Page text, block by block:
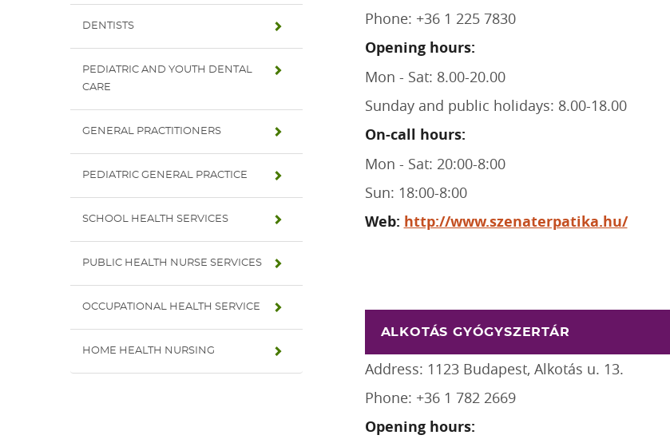
DENTISTS
PEDIATRIC AND YOUTH DENTAL
CARE
GENERAL PRACTITIONERS
PEDIATRIC GENERAL PRACTICE
SCHOOL HEALTH SERVICES
PUBLIC HEALTH NURSE SERVICES
OCCUPATIONAL HEALTH SERVICE
HOME HEALTH NURSING
Phone: +36 1 225 7830
Opening hours:
Mon - Sat: 8.00-20.00
Sunday and public holidays: 8.00-18.00
On-call hours:
Mon - Sat: 20:00-8:00
Sun: 18:00-8:00
Web: http://www.szenaterpatika.hu/
ALKOTÁS GYÓGYSZERTÁR
Address: 1123 Budapest, Alkotás u. 13.
Phone: +36 1 782 2669
Opening hours: